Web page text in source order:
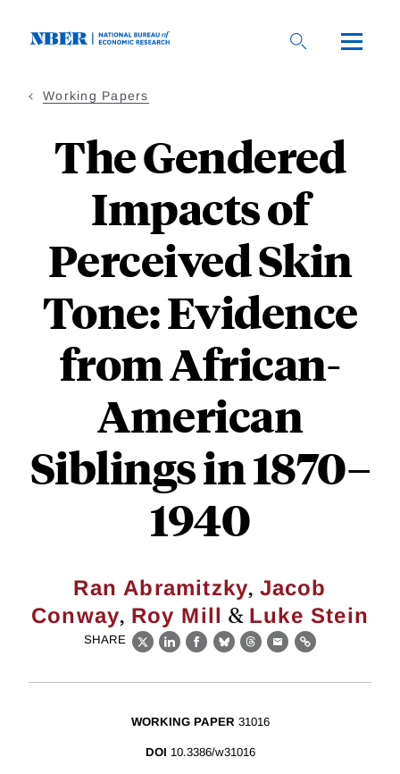
Working Papers
The Gendered
Impacts of
Perceived Skin
Tone: Evidence
from African-
American
Siblings in 1870–
1940
Ran Abramitzky, Jacob
Conway, Roy Mill & Luke Stein
SHARE
X LinkedIn
Facebook
BlueskyThreads
EmailLink
WORKING PAPER 31016
DOI 10.3386/w31016